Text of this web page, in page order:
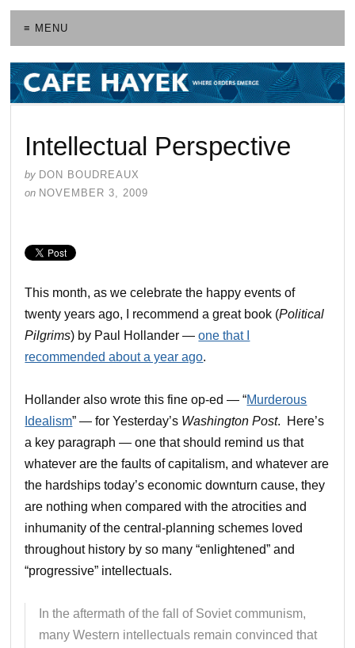
≡ MENU
Intellectual Perspective
by DON BOUDREAUX
on NOVEMBER 3, 2009
This month, as we celebrate the happy events of
twenty years ago, I recommend a great book (Political
Pilgrims) by Paul Hollander —one that I
recommended about a year ago.
Hollander also wrote this fine op-ed — “Murderous
Idealism” — for Yesterday’s Washington Post. Here’s
a key paragraph — one that should remind us that
whatever are the faults of capitalism, and whatever are
the hardships today’s economic downturn cause, they
are nothing when compared with the atrocities and
inhumanity of the central-planning schemes loved
throughout history by so many “enlightened” and
“progressive” intellectuals.
In the aftermath of the fall of Soviet communism,
many Western intellectuals remain convinced that